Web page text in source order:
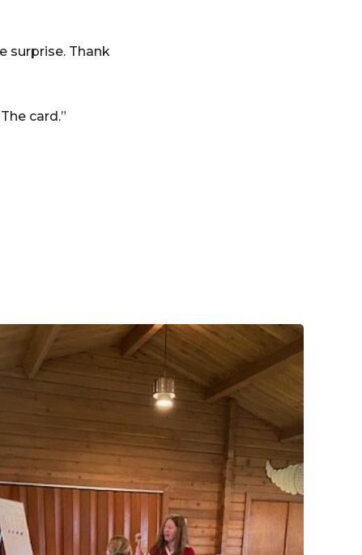
surprise. Thank
card.”